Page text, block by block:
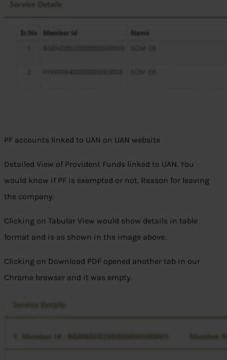
PF accounts linked to UAN on UAN website
Detailed View of Provident Funds linked to UAN. You
would know if PF is exempted or not. Reason for leaving
the company.
Clicking on Tabular View would show details in table
format and is as shown in the image above.
Clicking on Download PDF opened another tab in our
Chrome browser and it was empty.